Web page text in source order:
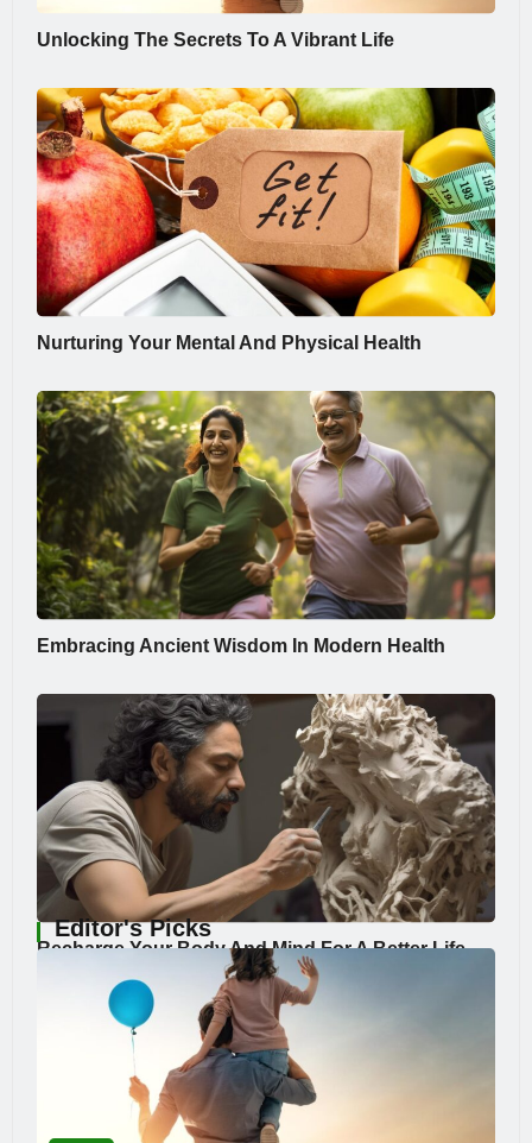
Unlocking The Secrets To A Vibrant Life
Nurturing Your Mental And Physical Health
Embracing Ancient Wisdom In Modern Health
Recharge Your Body And Mind For A Better Life
Editor's Picks